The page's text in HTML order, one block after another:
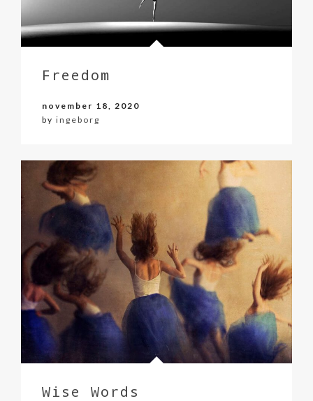
Freedom
november 18, 2020
by ingeborg
Wise Words